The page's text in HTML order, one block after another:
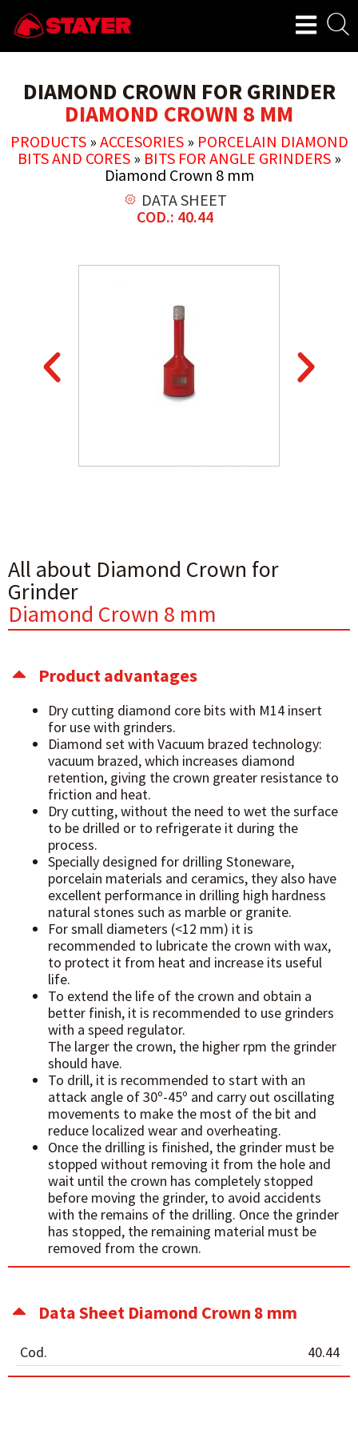
DIAMOND CROWN FOR GRINDER
DIAMOND CROWN 8 MM
PRODUCTS» ACCESORIES» PORCELAIN DIAMOND
BITS AND CORES» BITS FOR ANGLE GRINDERS»
Diamond Crown 8 mm
DATA SHEET
COD.: 40.44
All about Diamond Crown for
Grinder
Diamond Crown 8 mm
Product advantages
Dry cutting diamond core bits with M14 insert
for use with grinders.
Diamond set with Vacuum brazed technology:
vacuum brazed, which increases diamond
retention, giving the crown greater resistance to
friction and heat.
Dry cutting, without the need to wet the surface
to be drilled or to refrigerate it during the
process.
Specially designed for drilling Stoneware,
porcelain materials and ceramics, they also have
excellent performance in drilling high hardness
natural stones such as marble or granite.
For small diameters (<12 mm) it is
recommended to lubricate the crown with wax,
to protect it from heat and increase its useful
life.
To extend the life of the crown and obtain a
better finish, it is recommended to use grinders
with a speed regulator.
The larger the crown, the higher rpm the grinder
should have.
To drill, it is recommended to start with an
attack angle of 30º-45º and carry out oscillating
movements to make the most of the bit and
reduce localized wear and overheating.
Once the drilling is finished, the grinder must be
stopped without removing it from the hole and
wait until the crown has completely stopped
before moving the grinder, to avoid accidents
with the remains of the drilling. Once the grinder
has stopped, the remaining material must be
removed from the crown.
Data Sheet Diamond Crown 8 mm
Cod. 40.44